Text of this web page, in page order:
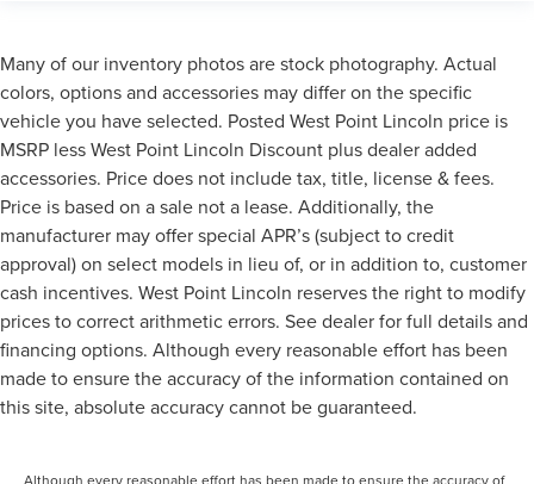
Many of our inventory photos are stock photography. Actual
colors, options and accessories may differ on the specific
vehicle you have selected. Posted West Point Lincoln price is
MSRP less West Point Lincoln Discount plus dealer added
accessories. Price does not include tax, title, license & fees.
Price is based on a sale not a lease. Additionally, the
manufacturer may offer special APR’s (subject to credit
approval) on select models in lieu of, or in addition to, customer
cash incentives. West Point Lincoln reserves the right to modify
prices to correct arithmetic errors. See dealer for full details and
financing options. Although every reasonable effort has been
made to ensure the accuracy of the information contained on
this site, absolute accuracy cannot be guaranteed.
Although every reasonable effort has been made to ensure the accuracy of